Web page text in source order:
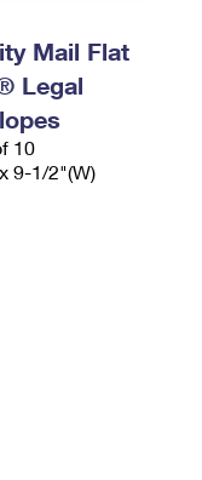
Mail Flat
Legal
10
9-1/2"(W)